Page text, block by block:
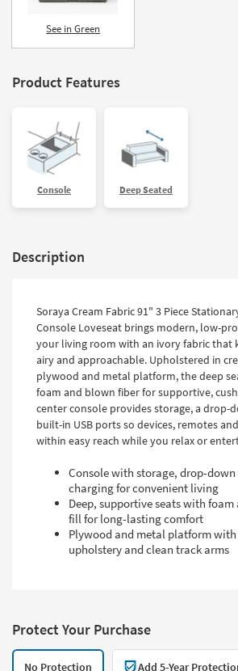
See in Green
Product Features
Console Deep Seated
Description
Soraya Cream Fabric 91" 3 Piece
Console Loveseat brings modern, low-
your living room with an ivory fabric that
airy and approachable. Upholstered in
plywood and metal platform, the deep
foam and blown fiber for supportive,
center console provides storage, a drop-
built-in USB ports so devices, remotes
within easy reach while you relax or
Console with storage, drop-down
charging for convenient living
Deep, supportive seats with
fill for long-lasting comfort
Plywood and metal platform
upholstery and clean track arms
Protect Your Purchase
No Protection Add 5-Year